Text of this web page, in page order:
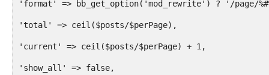
'format' => bb_get_option('mod_rewrite') ? '/page/
'total' => ceil($posts/$perPage),
'current' => ceil($posts/$perPage) + 1,
'show_all' => false,